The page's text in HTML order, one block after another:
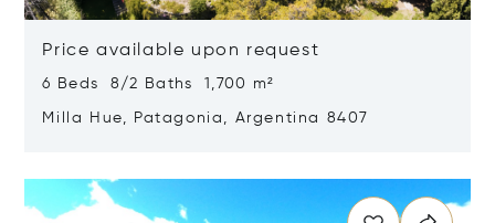
Price available upon request
6 Beds 8/2 Baths 1,700 m²
Milla Hue, Patagonia, Argentina 8407